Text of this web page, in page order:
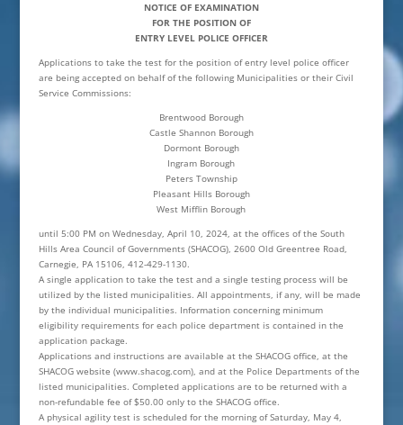
NOTICE OF EXAMINATION
FOR THE POSITION OF
ENTRY LEVEL POLICE OFFICER
Applications to take the test for the position of entry level police officer
are being accepted on behalf of the following Municipalities or their Civil
Service Commissions:
Brentwood Borough
Castle Shannon Borough
Dormont Borough
Ingram Borough
Peters Township
Pleasant Hills Borough
West Mifflin Borough
until 5:00 PM on Wednesday, April 10, 2024, at the offices of the South
Hills Area Council of Governments (SHACOG), 2600 Old Greentree Road,
Carnegie, PA 15106, 412-429-1130.
A single application to take the test and a single testing process will be
utilized by the listed municipalities. All appointments, if any, will be made
by the individual municipalities. Information concerning minimum
eligibility requirements for each police department is contained in the
application package.
Applications and instructions are available at the SHACOG office, at the
SHACOG website (www.shacog.com), and at the Police Departments of the
listed municipalities. Completed applications are to be returned with a
non-refundable fee of $50.00 only to the SHACOG office.
A physical agility test is scheduled for the morning of Saturday, May 4,